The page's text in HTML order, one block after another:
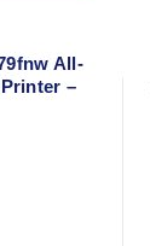
All-
–